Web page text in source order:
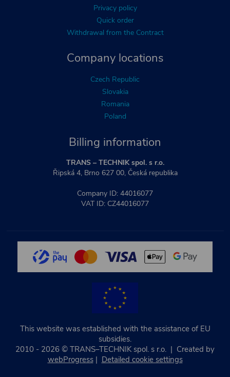
Billing information
TRANS – TECHNIK spol. s r.o.
Řipská 4, Brno 627 00, Česká republika
Company ID: 44016077
VAT ID: CZ44016077
Company locations
Czech Republic
Slovakia
Romania
Poland
Privacy policy
Quick order
Withdrawal from the Contract
This website was established with the assistance of EU
subsidies.
2010 - 2026 © TRANS–TECHNIK spol. s r.o. | Created by
webProgress| Detailed cookie settings